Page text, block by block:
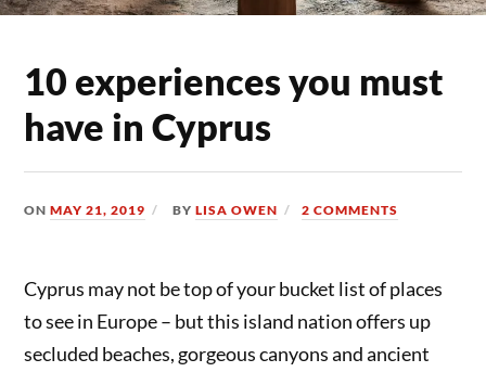
10 experiences you must
have in Cyprus
ONMAY 21, 2019 BYLISA OWEN 2 COMMENTS
Cyprus may not be top of your bucket list of places
to see in Europe – but this island nation offers up
secluded beaches, gorgeous canyons and ancient